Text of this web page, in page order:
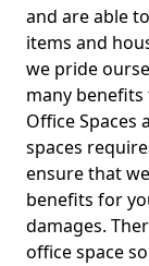
and are able
items and
we pride
many
Office Spaces
spaces
ensure that
benefits for
damages.
office space